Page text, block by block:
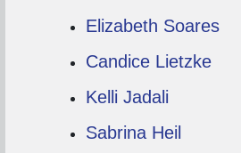
Elizabeth Soares
Candice Lietzke
Kelli Jadali
Sabrina Heil